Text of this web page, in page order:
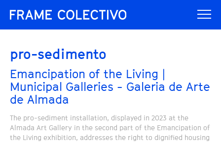
pro-sedimento
Emancipation of the Living |
Municipal Galleries - Galeria de Arte
de Almada
The pro-sediment installation, displayed in 2023 at the
Almada Art Gallery in the second part of the Emancipation of
the Living exhibition, addresses the right to dignified housing